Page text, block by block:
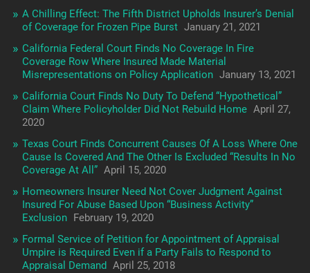
A Chilling Effect: The Fifth District Upholds Insurer’s Denial
of Coverage for Frozen Pipe Burst January 21, 2021
California Federal Court Finds No Coverage In Fire
Coverage Row Where Insured Made Material
Misrepresentations on Policy Application January 13, 2021
California Court Finds No Duty To Defend “Hypothetical”
Claim Where Policyholder Did Not Rebuild Home April 27,
2020
Texas Court Finds Concurrent Causes Of A Loss Where One
Cause Is Covered And The Other Is Excluded “Results In No
Coverage At All” April 15, 2020
Homeowners Insurer Need Not Cover Judgment Against
Insured For Abuse Based Upon “Business Activity”
Exclusion
February 19, 2020
Formal Service of Petition for Appointment of Appraisal
Umpire is Required Even if a Party Fails to Respond to
Appraisal Demand
April 25, 2018